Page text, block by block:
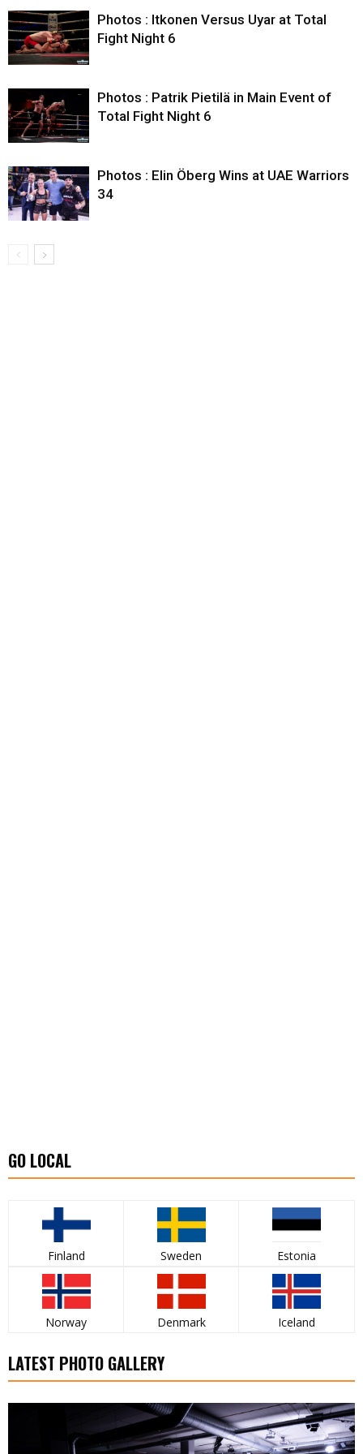
Photos : Itkonen Versus Uyar at Total
Fight Night 6
Photos : Patrik Pietilä in Main Event of
Total Fight Night 6
Photos : Elin Öberg Wins at UAE Warriors
34
GO LOCAL
Finland Sweden Estonia
Norway Denmark Iceland
LATEST PHOTO GALLERY